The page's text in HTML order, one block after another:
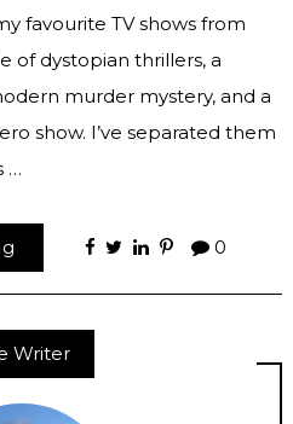
favourite TV shows from
of dystopian thrillers, a
murder mystery, and a
show. I’ve separated them
…
0
Writer